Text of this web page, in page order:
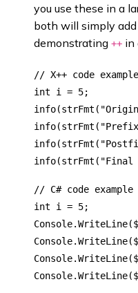
you use these in a
both will simply
demonstrating ++ in
// X++ code example
int i = 5;
// C# code example
int i = 5;